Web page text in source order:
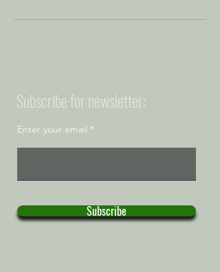
Subscribe for newsletter:
Enter your email
Subscribe